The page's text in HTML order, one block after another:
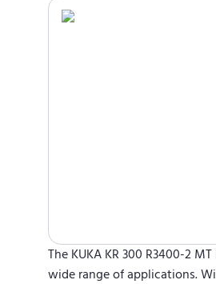
The KUKA KR 300 R3400-2
wide range of applications.